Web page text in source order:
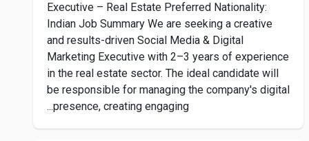
Executive – Real Estate Preferred Nationality:
Indian Job Summary We are seeking a creative
and results-driven Social Media & Digital
Marketing Executive with 2–3 years of experience
in the real estate sector. The ideal candidate will
be responsible for managing the company's digital
presence, creating engaging...